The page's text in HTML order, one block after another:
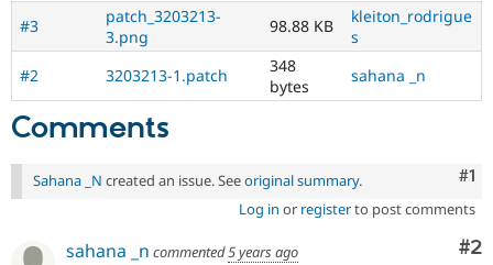
Drupal for
Issue
#3
patch_3203213-
3.png
98.88 KB
kleiton_rodrigue
s
#2
3203213-1.patch
348
bytes
sahana _n
Comments
#1
Sahana _N created an issue. Seeoriginal summary.
Log in or registerto post comments
#2
sahana _n commented5 years ago